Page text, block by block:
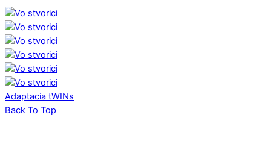
Adaptacia tWINs
Back To Top